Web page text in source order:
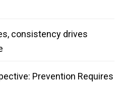
consistency drives
Prevention Requires